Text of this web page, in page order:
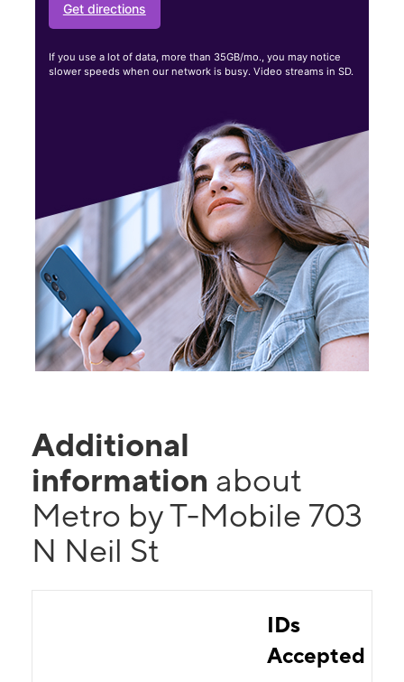
Get directions
If you use a lot of data, more than 35GB/mo., you may notice
slower speeds when our network is busy. Video streams in SD.
Additional
information about
Metro by T-Mobile 703
N Neil St
IDs
Accepted